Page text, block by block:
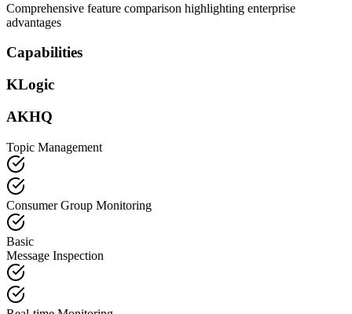
Comprehensive feature comparison highlighting enterprise
advantages
Capabilities
KLogic
AKHQ
Topic Management
Consumer Group Monitoring
Basic
Message Inspection